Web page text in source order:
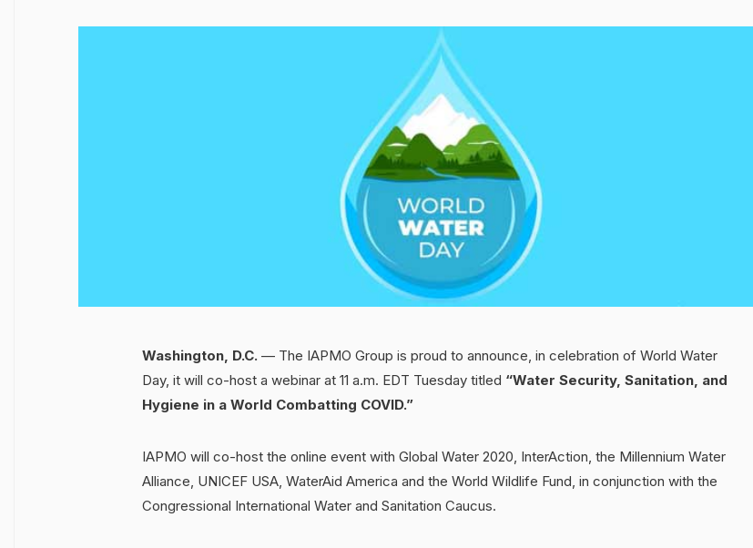
Washington, D.C. — The IAPMO Group is proud to announce, in celebration of World Water
Day, it will co-host a webinar at 11 a.m. EDT Tuesday titled “Water Security, Sanitation, and
Hygiene in a World Combatting COVID.”
IAPMO will co-host the online event with Global Water 2020, InterAction, the Millennium Water
Alliance, UNICEF USA, WaterAid America and the World Wildlife Fund, in conjunction with the
Congressional International Water and Sanitation Caucus.